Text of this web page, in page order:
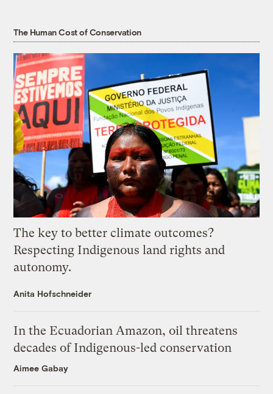
The Human Cost of Conservation
The key to better climate outcomes?
Respecting Indigenous land rights and
autonomy.
Anita Hofschneider
In the Ecuadorian Amazon, oil threatens
decades of Indigenous-led conservation
Aimee Gabay